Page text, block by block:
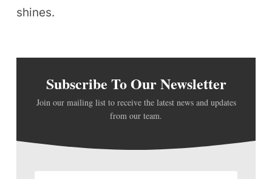
shines.
Subscribe To Our Newsletter
Join our mailing list to receive the latest news and updates
from our team.